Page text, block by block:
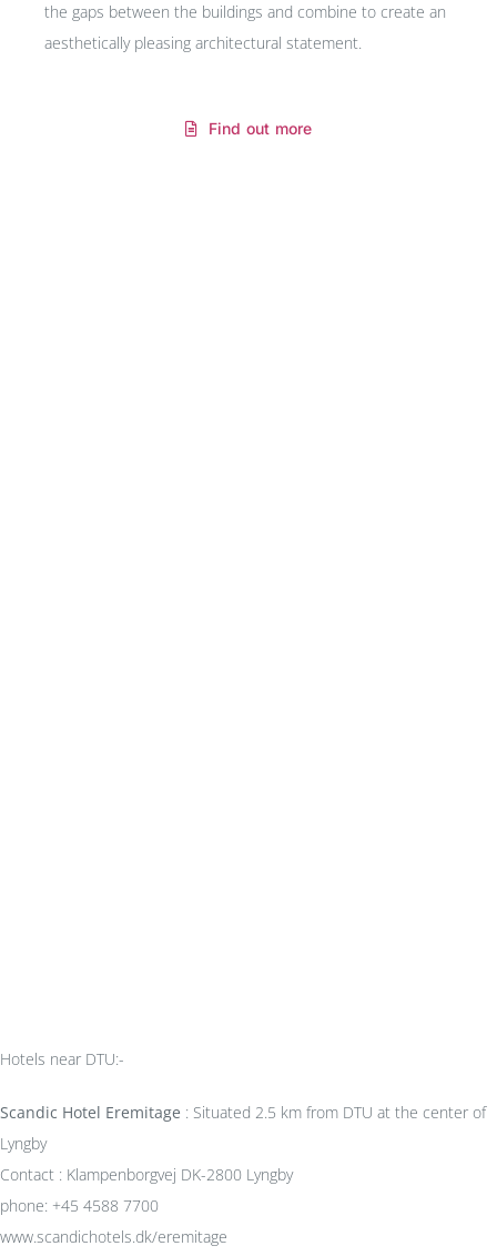
the gaps between the buildings and combine to create an
aesthetically pleasing architectural statement.
Find out more
Hotels near DTU:-
Scandic Hotel Eremitage : Situated 2.5 km from DTU at the center of
Lyngby
Contact : Klampenborgvej DK-2800 Lyngby
phone: +45 4588 7700
www.scandichotels.dk/eremitage